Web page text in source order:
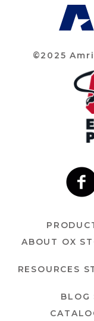
©2025
ABOUT OX
RESOURCES
BLOG